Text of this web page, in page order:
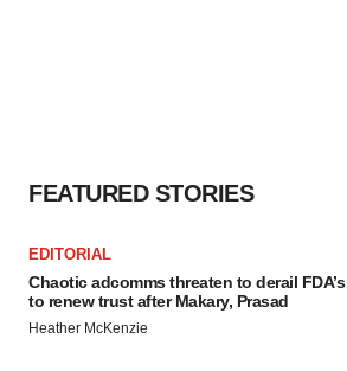
FEATURED STORIES
EDITORIAL
Chaotic adcomms threaten to derail
to renew trust after Makary, Prasad
Heather McKenzie